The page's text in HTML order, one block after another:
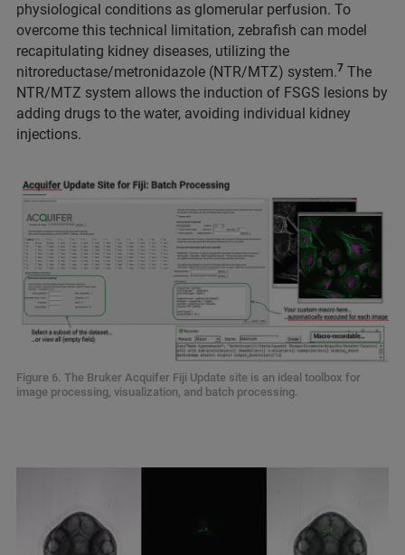
physiological conditions as glomerular perfusion. To
overcome this technical limitation, zebrafish can model
recapitulating kidney diseases, utilizing the
nitroreductase/metronidazole (NTR/MTZ) system.7 The
NTR/MTZ system allows the induction of FSGS lesions by
adding drugs to the water, avoiding individual kidney
injections.
Figure 6. The Bruker Acquifer Fiji Update site is an ideal toolbox for
image processing, visualization, and batch processing.